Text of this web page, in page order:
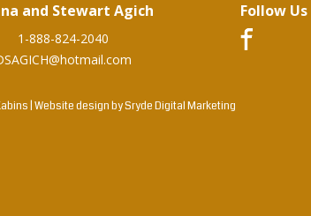
and Stewart Agich
1-888-824-2040
Follow Us
Website design bySryde Digital Marketing